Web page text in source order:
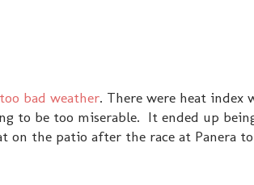
bad weather. There were heat index
to be too miserable. It ended up
on the patio after the race at Panera